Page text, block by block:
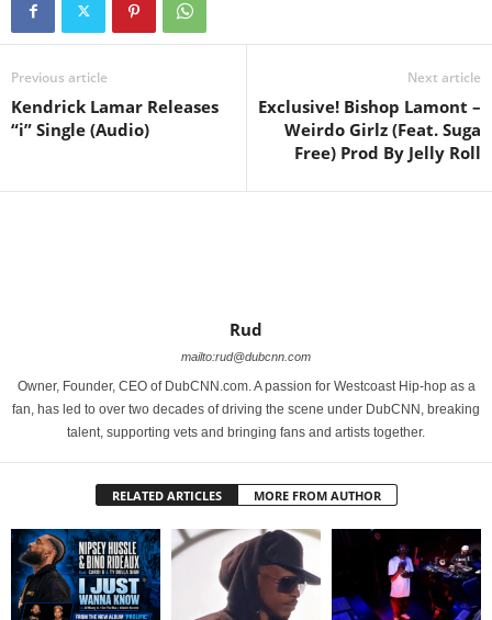
Previous article
Kendrick Lamar Releases
“i” Single (Audio)
Next article
Exclusive! Bishop Lamont –
Weirdo Girlz (Feat. Suga
Free) Prod By Jelly Roll
Rud
mailto:rud@dubcnn.com
Owner, Founder, CEO of DubCNN.com. A passion for Westcoast Hip-hop as a
fan, has led to over two decades of driving the scene under DubCNN, breaking
talent, supporting vets and bringing fans and artists together.
RELATED ARTICLES MORE FROM AUTHOR